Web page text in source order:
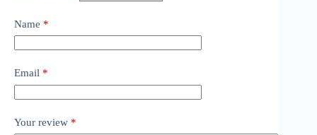
Name *
Email *
Your review *